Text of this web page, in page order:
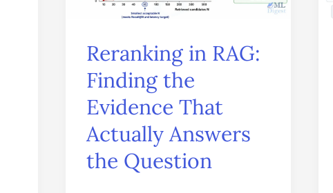
Reranking in RAG:
Finding the
Evidence That
Actually Answers
the Question
Evidence
Actually
Answers
the
Question